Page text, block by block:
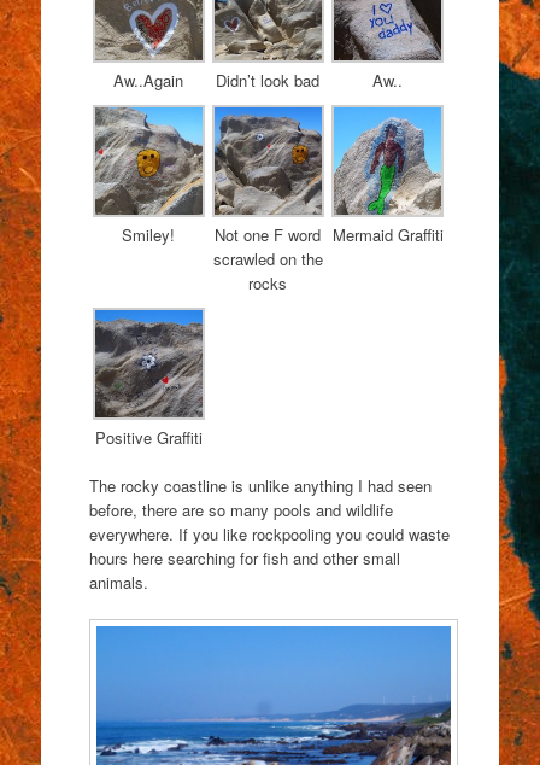
Aw..Again Didn’t look bad Aw..
Smiley!
Not one F word
scrawled on the
rocks
Mermaid Graffiti
Positive Graffiti
The rocky coastline is unlike anything I had seen
before, there are so many pools and wildlife
everywhere. If you like rockpooling you could waste
hours here searching for fish and other small
animals.